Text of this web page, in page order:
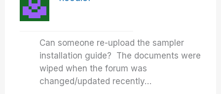
Can someone re-upload the sampler
installation guide? The documents were
wiped when the forum was
changed/updated recently…